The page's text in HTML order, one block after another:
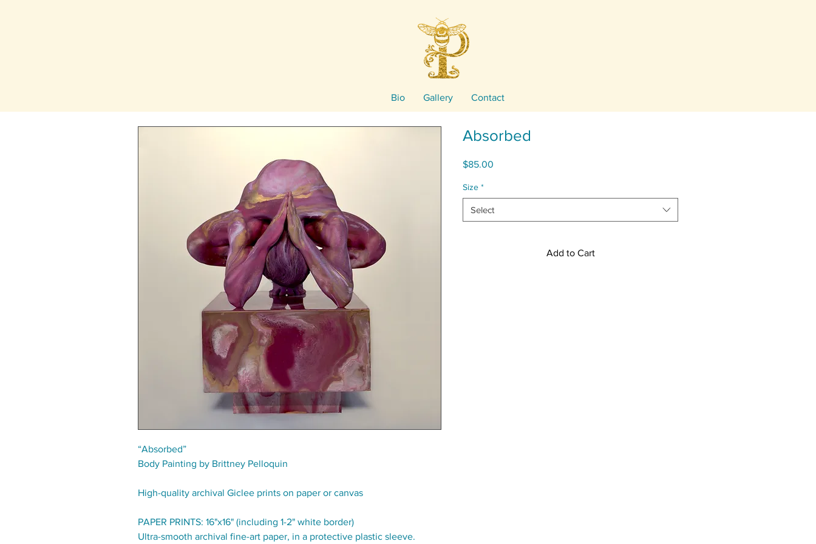
Bio Gallery Contact
“Absorbed”
Body Painting by Brittney Pelloquin
High-quality archival Giclee prints on paper or canvas
PAPER PRINTS: 16"x16" (including 1-2" white border)
Ultra-smooth archival fine-art paper, in a protective plastic sleeve.
Absorbed
$85.00
Size *
Select
Add to Cart